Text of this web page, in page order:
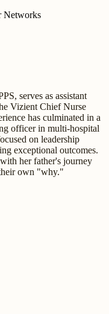
Networks
serves as assistant
Vizient Chief Nurse
has culminated in a
officer in multi-hospital
on leadership
exceptional outcomes.
her father's journey
own "why."